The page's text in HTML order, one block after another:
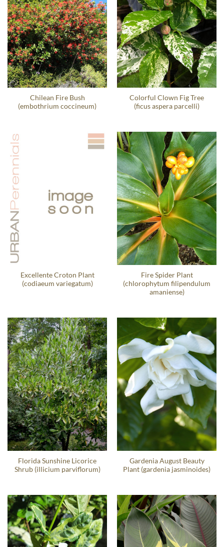
Chilean Fire Bush
(embothrium coccineum)
Colorful Clown Fig Tree
(ficus aspera parcelli)
Excellente Croton Plant
(codiaeum variegatum)
Fire Spider Plant
(chlorophytum filipendulum
amaniense)
Florida Sunshine Licorice
Shrub (illicium parviflorum)
Gardenia August Beauty
Plant (gardenia jasminoides)